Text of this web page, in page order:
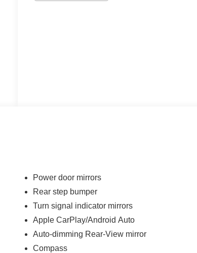
Power door mirrors
Rear step bumper
Turn signal indicator mirrors
Apple CarPlay/Android Auto
Auto-dimming Rear-View mirror
Compass